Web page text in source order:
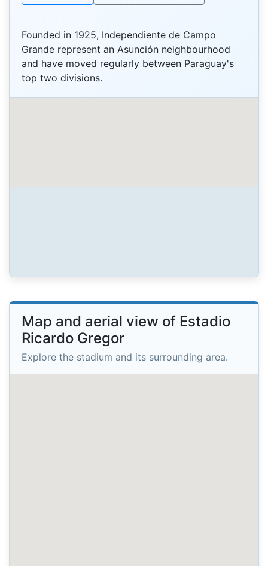
Founded in 1925, Independiente de Campo
Grande represent an Asunción neighbourhood
and have moved regularly between Paraguay's
top two divisions.
Map and aerial view of Estadio
Ricardo Gregor
Explore the stadium and its surrounding area.